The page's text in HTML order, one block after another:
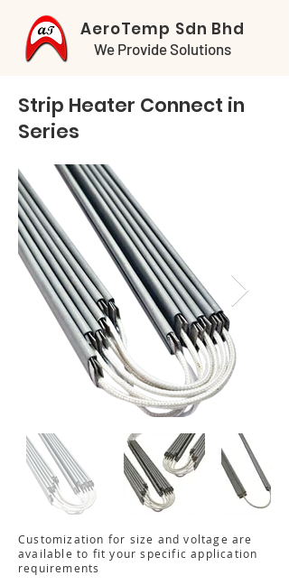
AeroTemp Sdn Bhd
We Provide Solutions
Strip Heater Connect in
Series
Customization for size and voltage are
available to fit your specific application
requirements